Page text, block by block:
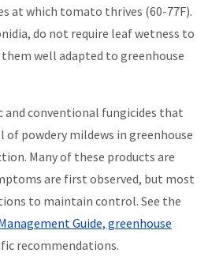
at which tomato thrives (60-77F).
do not require leaf wetness to
well adapted to greenhouse
and conventional fungicides that
powdery mildews in greenhouse
Many of these products are
are first observed, but most
to maintain control. See the
Guide, greenhouse
recommendations.